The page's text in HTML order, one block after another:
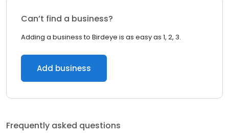
Can’t find a business?
Adding a business to Birdeye is as easy as 1, 2, 3.
Add business
Frequently asked questions